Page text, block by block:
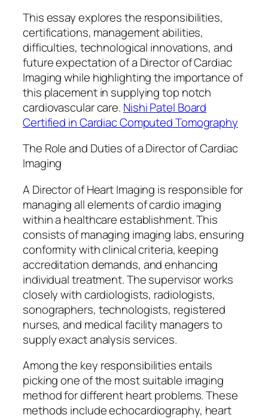
This essay explores the responsibilities,
certifications, management abilities,
difficulties, technological innovations, and
future expectation of a Director of Cardiac
Imaging while highlighting the importance of
this placement in supplying top notch
cardiovascular care. Nishi Patel Board
Certified in Cardiac Computed Tomography
The Role and Duties of a Director of Cardiac
Imaging
A Director of Heart Imaging is responsible for
managing all elements of cardio imaging
within a healthcare establishment. This
consists of managing imaging labs, ensuring
conformity with clinical criteria, keeping
accreditation demands, and enhancing
individual treatment. The supervisor works
closely with cardiologists, radiologists,
sonographers, technologists, registered
nurses, and medical facility managers to
supply exact analysis services.
Among the key responsibilities entails
picking one of the most suitable imaging
method for different heart problems. These
methods include echocardiography, heart